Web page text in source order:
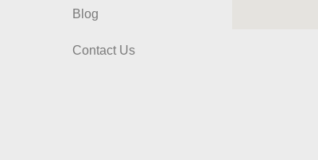
Blog
Contact Us